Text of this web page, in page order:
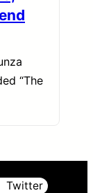
“The
Twitter